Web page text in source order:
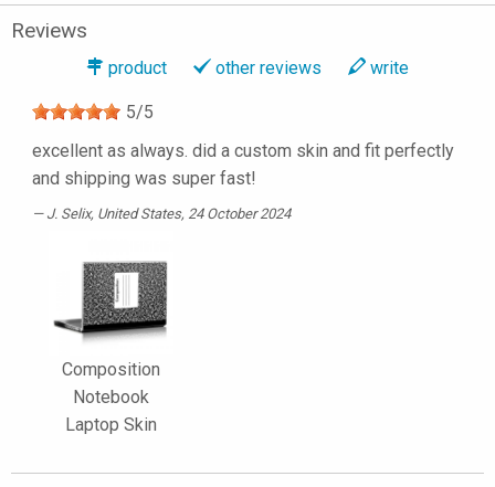
Reviews
product other reviews write
5/5
excellent as always. did a custom skin and fit perfectly
and shipping was super fast!
J. Selix, United States, 24 October 2024
Composition
Notebook
Laptop Skin